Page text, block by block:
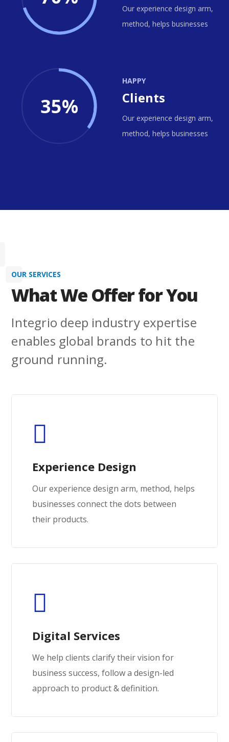
Our experience design arm,
method, helps businesses
35%
HAPPY
Clients
Our experience design arm,
method, helps businesses
OUR SERVICES
What We Offer for You
Integrio deep industry expertise
enables global brands to hit the
ground running.
Experience Design
Our experience design arm, method, helps
businesses connect the dots between
their products.
Digital Services
We help clients clarify their vision for
business success, follow a design-led
approach to product & definition.